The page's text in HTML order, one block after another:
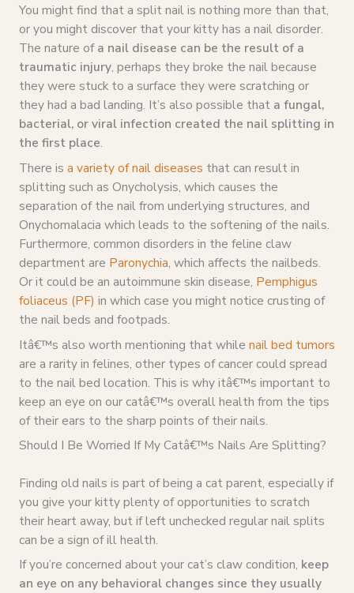
You might find that a split nail is nothing more than that,
or you might discover that your kitty has a nail disorder.
The nature ofa nail disease can be the result of a
traumatic injury, perhaps they broke the nail because
they were stuck to a surface they were scratching or
they had a bad landing. It’s also possible thata fungal,
bacterial, or viral infection created the nail splitting in
the first place.
There is a variety of nail diseases that can result in
splitting such as Onycholysis, which causes the
separation of the nail from underlying structures, and
Onychomalacia which leads to the softening of the nails.
Furthermore, common disorders in the feline claw
department are Paronychia, which affects the nailbeds.
Or it could be an autoimmune skin disease, Pemphigus
foliaceus (PF) in which case you might notice crusting of
the nail beds and footpads.
Itâ€™s also worth mentioning that while nail bed tumors
are a rarity in felines, other types of cancer could spread
to the nail bed location. This is why itâ€™s important to
keep an eye on our catâ€™s overall health from the tips
of their ears to the sharp points of their nails.
Should I Be Worried If My Catâ€™s Nails Are Splitting?
Finding old nails is part of being a cat parent, especially if
you give your kitty plenty of opportunities to scratch
their heart away, but if left unchecked regular nail splits
can be a sign of ill health.
If you’re concerned about your cat’s claw condition, keep
an eye on any behavioral changes since they usually